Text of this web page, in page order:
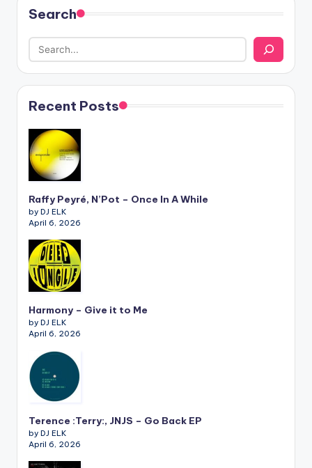
Search
Recent Posts
Raffy Peyré, N’Pot – Once In A While
by DJ ELK
April 6, 2026
Harmony – Give it to Me
by DJ ELK
April 6, 2026
Terence :Terry:, JNJS – Go Back EP
by DJ ELK
April 6, 2026